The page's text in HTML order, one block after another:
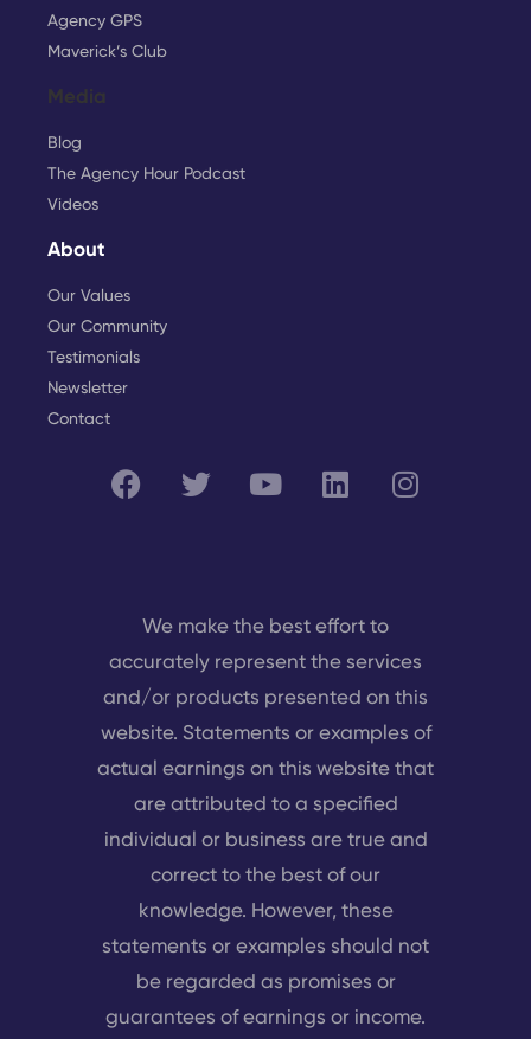
Agency GPS
Maverick’s Club
Media
Blog
The Agency Hour Podcast
Videos
About
Our Values
Our Community
Testimonials
Newsletter
Contact
We make the best effort to
accurately represent the services
and/or products presented on this
website. Statements or examples of
actual earnings on this website that
are attributed to a specified
individual or business are true and
correct to the best of our
knowledge. However, these
statements or examples should not
be regarded as promises or
guarantees of earnings or income.